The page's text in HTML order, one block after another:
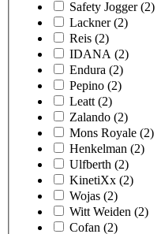
Safety Jogger (2)
Lackner (2)
Reis (2)
IDANA (2)
Endura (2)
Pepino (2)
Leatt (2)
Zalando (2)
Mons Royale (2)
Henkelman (2)
Ulfberth (2)
KinetiXx (2)
Wojas (2)
Witt Weiden (2)
Cofan (2)